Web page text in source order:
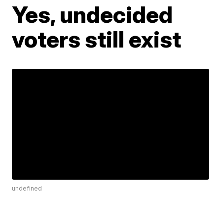
Yes, undecided
voters still exist
undefined